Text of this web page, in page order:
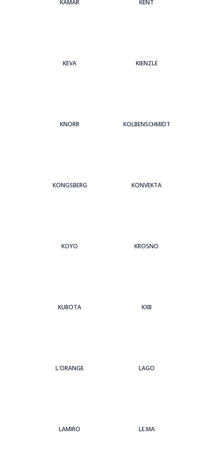
KAMAR KENT
KEVA KIENZLE
KNORR KOLBENSCHMIDT
KONGSBERG KONVEKTA
KOYO KROSNO
KUBOTA KXB
L'ORANGE LAGO
LAMIRO LE.MA